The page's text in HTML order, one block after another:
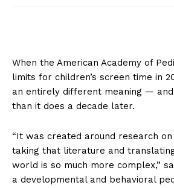
When the American Academy of
limits for children’s screen time in
an entirely different meaning —
than it does a decade later.
“It was created around research
taking that literature and
world is so much more complex,”
a developmental and behavioral